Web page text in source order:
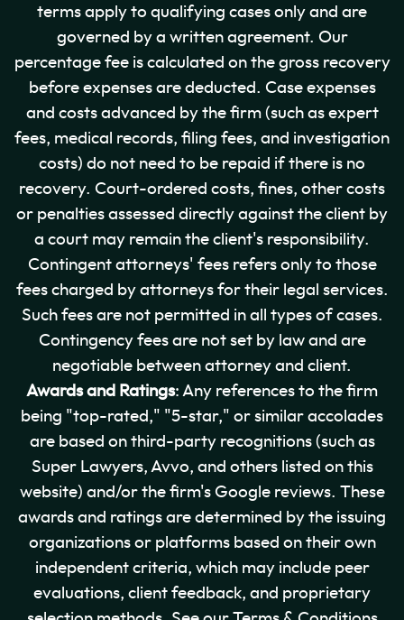
terms apply to qualifying cases only and are
governed by a written agreement. Our
percentage fee is calculated on the gross recovery
before expenses are deducted. Case expenses
and costs advanced by the firm (such as expert
fees, medical records, filing fees, and investigation
costs) do not need to be repaid if there is no
recovery. Court-ordered costs, fines, other costs
or penalties assessed directly against the client by
a court may remain the client's responsibility.
Contingent attorneys' fees refers only to those
fees charged by attorneys for their legal services.
Such fees are not permitted in all types of cases.
Contingency fees are not set by law and are
negotiable between attorney and client.
Awards and Ratings: Any references to the firm
being "top-rated," "5-star," or similar accolades
are based on third-party recognitions (such as
Super Lawyers, Avvo, and others listed on this
website) and/or the firm's Google reviews. These
awards and ratings are determined by the issuing
organizations or platforms based on their own
independent criteria, which may include peer
evaluations, client feedback, and proprietary